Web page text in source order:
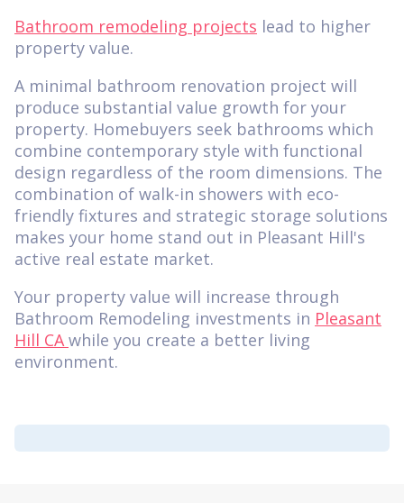
Bathroom remodeling projects lead to higher
property value.
A minimal bathroom renovation project will
produce substantial value growth for your
property. Homebuyers seek bathrooms which
combine contemporary style with functional
design regardless of the room dimensions. The
combination of walk-in showers with eco-
friendly fixtures and strategic storage solutions
makes your home stand out in Pleasant Hill's
active real estate market.
Your property value will increase through
Bathroom Remodeling investments in Pleasant
Hill CAwhile you create a better living
environment.